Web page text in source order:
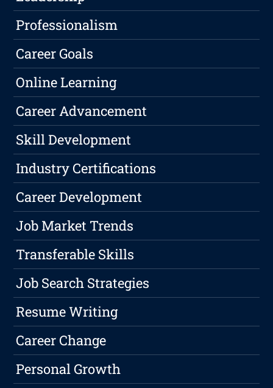
Professionalism
Career Goals
Online Learning
Career Advancement
Skill Development
Industry Certifications
Career Development
Job Market Trends
Transferable Skills
Job Search Strategies
Resume Writing
Career Change
Personal Growth